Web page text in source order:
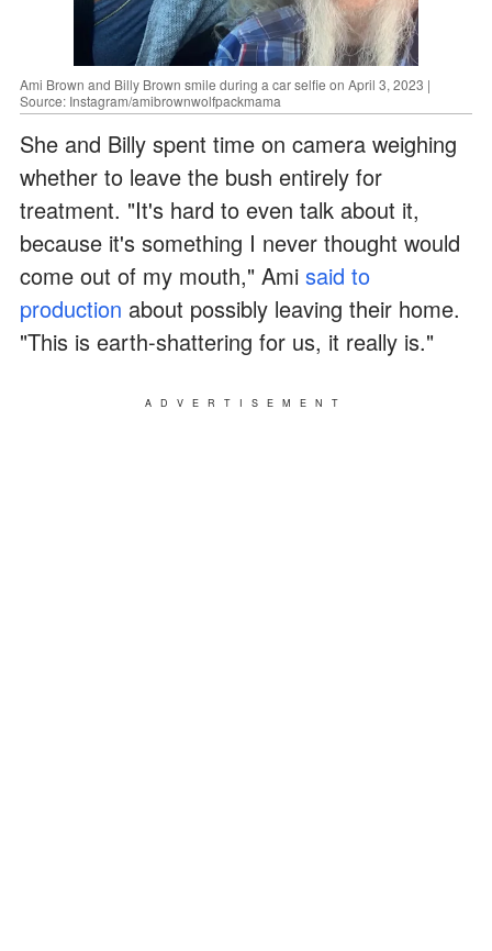
Ami Brown and Billy Brown smile during a car selfie on April 3, 2023 |
Source: Instagram/amibrownwolfpackmama
She and Billy spent time on camera weighing
whether to leave the bush entirely for
treatment. "It's hard to even talk about it,
because it's something I never thought would
come out of my mouth," Ami said to
production about possibly leaving their home.
"This is earth-shattering for us, it really is."
ADVERTISEMENT